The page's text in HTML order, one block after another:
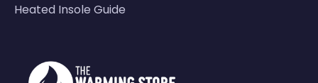
Heated Insole Guide